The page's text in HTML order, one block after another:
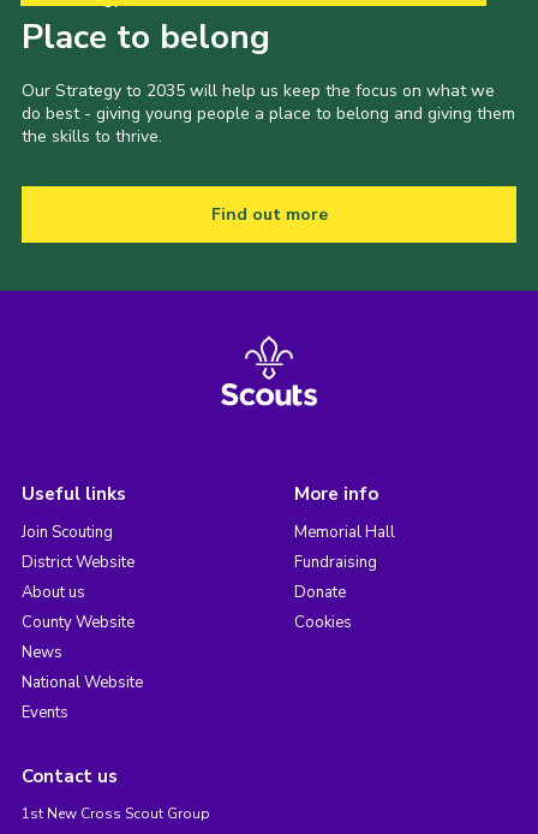
Place to belong
Our Strategy to 2035 will help us keep the focus on what we
do best - giving young people a place to belong and giving them
the skills to thrive.
Find out more
Useful links
Join Scouting
District Website
About us
County Website
News
National Website
Events
More info
Memorial Hall
Fundraising
Donate
Cookies
Contact us
1st New Cross Scout Group